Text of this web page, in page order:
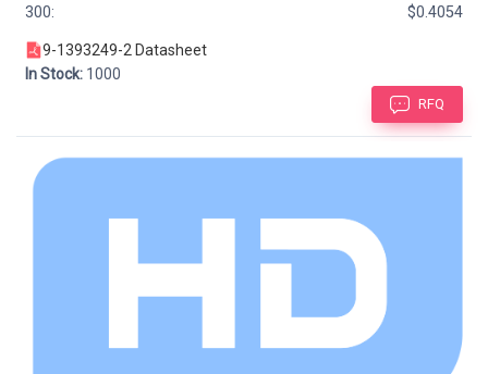
300: $0.4054
9-1393249-2 Datasheet
In Stock: 1000
RFQ